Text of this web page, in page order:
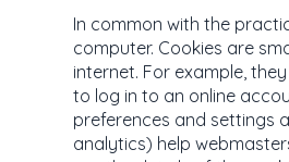
In common with the
computer. Cookies are
internet. For example,
to log in to an online
preferences and settings
analytics) help